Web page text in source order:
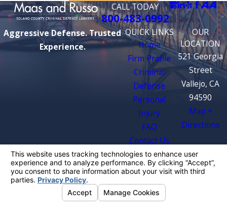
CALL TODAY
800-483-0992
Aggressive Defense. Trusted
Experience.
QUICK LINKS
Home
Firm Profile
Criminal
Defense
Personal
Injury
FAQ
Contact Us
OUR
LOCATION
521 Georgia
Street
Vallejo, CA
94590
Map +
Directions
The information on this website is for general
information purposes only. Nothing on this site
should be taken as legal advice for any
individual case or situation.
This information is not intended to create, and
receipt or viewing does not constitute, an